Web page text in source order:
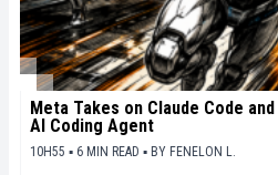
Meta Takes on Claude Code
AI Coding Agent
10H55 ▪ 6 MIN READ ▪ BY FENELON L.